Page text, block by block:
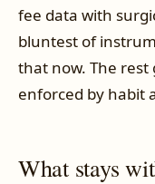
fee data with
bluntest of
that now. The rest
enforced by habit
What stays